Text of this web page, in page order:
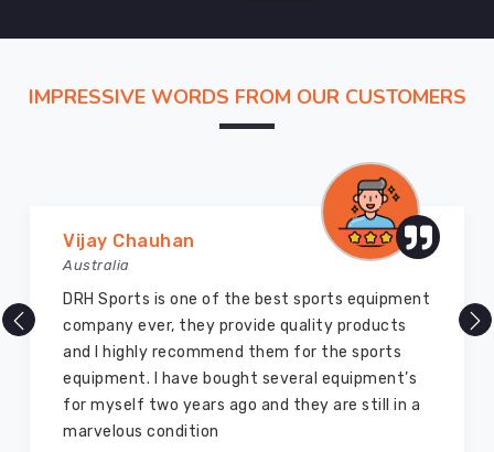
IMPRESSIVE WORDS FROM OUR CUSTOMERS
Vijay Chauhan
Australia
DRH Sports is one of the best sports equipment
company ever, they provide quality products
and I highly recommend them for the sports
equipment. I have bought several equipment’s
for myself two years ago and they are still in a
marvelous condition